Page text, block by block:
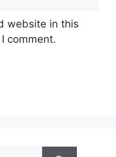
website in this
comment.